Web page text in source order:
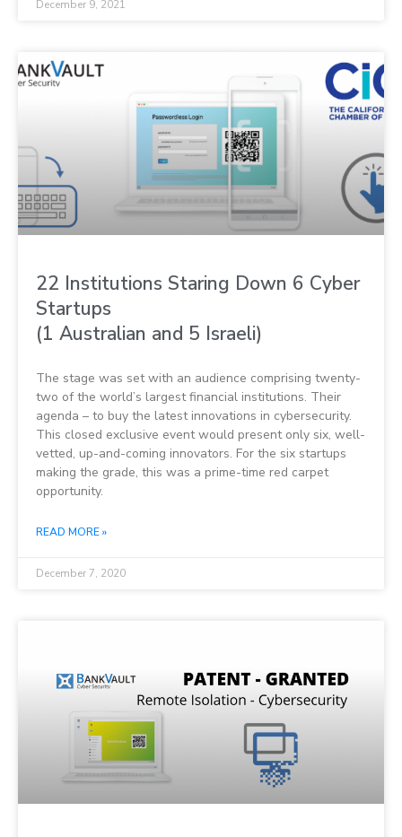
December 9, 2021
22 Institutions Staring Down 6 Cyber
Startups
(1 Australian and 5 Israeli)
The stage was set with an audience comprising twenty-
two of the world’s largest financial institutions. Their
agenda – to buy the latest innovations in cybersecurity.
This closed exclusive event would present only six, well-
vetted, up-and-coming innovators. For the six startups
making the grade, this was a prime-time red carpet
opportunity.
READ MORE »
December 7, 2020